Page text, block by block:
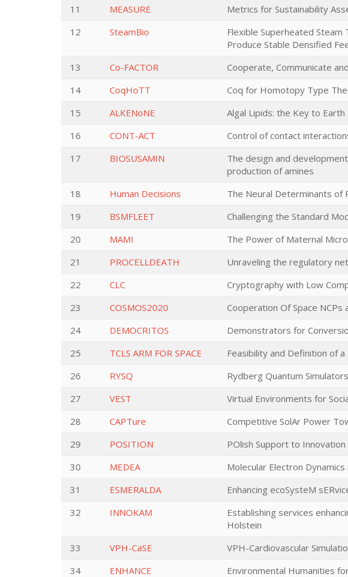
11
MEASURE Metrics for Sustainability
12
SteamBio
Flexible Superheated
Produce Stable Densified
13 Co-FACTOR Cooperate, Communicate
14
CoqHoTT Coq for Homotopy Type
15
ALKENoNE Algal Lipids: the Key to
16
CONT-ACT Control of contact
17
BIOSUSAMIN
The design and
production of amines
18 Human Decisions The Neural Determinants of
19
BSMFLEET Challenging the Standard
20
MAMI The Power of Maternal
21
PROCELLDEATH Unraveling the regulatory
22
CLC Cryptography with Low
23
COSMOS2020 Cooperation Of Space
24
DEMOCRITOS Demonstrators for
25
TCLS ARM FOR SPACE Feasibility and Definition of
26
RYSQ Rydberg Quantum Simulators
27
VEST Virtual Environments for
28
CAPTure Competitive SolAr Power
29
POSITION POlish Support to
30
MEDEA Molecular Electron
31
ESMERALDA Enhancing ecoSysteM
32
INNOKAM
Establishing services
Holstein
33 VPH-CaSE VPH-Cardiovascular
34
ENHANCE Environmental Humanities